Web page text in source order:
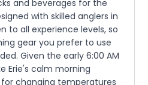
and beverages for the
with skilled anglers in
to all experience levels, so
gear you prefer to use
Given the early 6:00 AM
Erie's calm morning
for changing temperatures